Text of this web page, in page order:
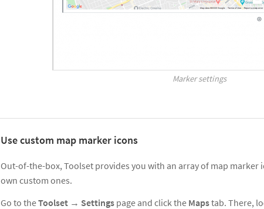
Marker settings
Use custom map marker icons
Out-of-the-box, Toolset provides you with an array of map marker
own custom ones.
Go to theToolset → Settings page and click the Mapstab. There,